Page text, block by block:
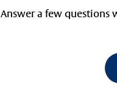
Answer a few questions